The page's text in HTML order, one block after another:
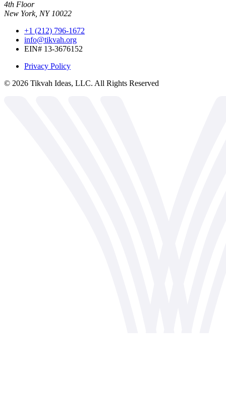
4th Floor
New York, NY 10022
+1 (212) 796-1672
info@tikvah.org
EIN# 13-3676152
Privacy Policy
© 2026 Tikvah Ideas, LLC. All Rights Reserved